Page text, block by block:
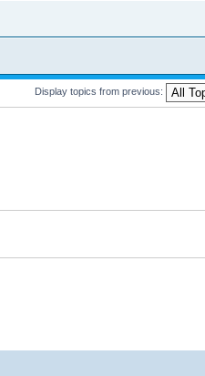
Display topics from previous: